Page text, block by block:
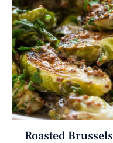
Roasted Brussels